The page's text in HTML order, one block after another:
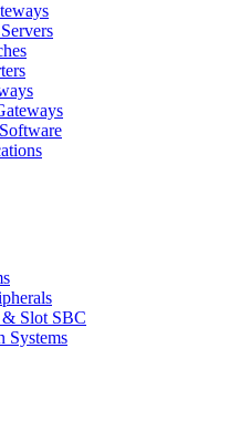
Slot SBC
Systems